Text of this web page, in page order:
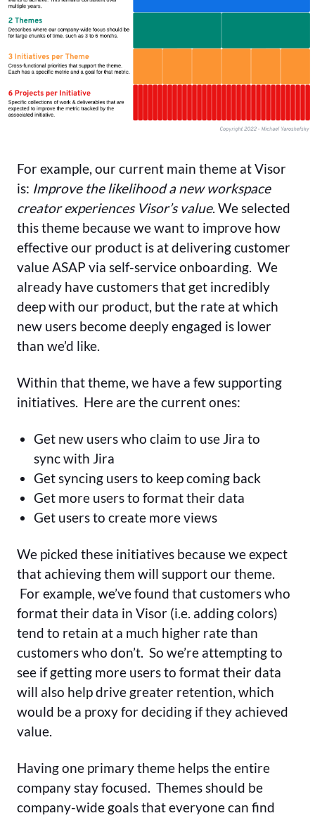
For example, our current main theme at Visor
is: Improve the likelihood a new workspace
creator experiences Visor’s value. We selected
this theme because we want to improve how
effective our product is at delivering customer
value ASAP via self-service onboarding. We
already have customers that get incredibly
deep with our product, but the rate at which
new users become deeply engaged is lower
than we’d like.
Within that theme, we have a few supporting
initiatives. Here are the current ones:
Get new users who claim to use Jira to
sync with Jira
Get syncing users to keep coming back
️Get more users to format their data
Get users to create more views
We picked these initiatives because we expect
that achieving them will support our theme.
For example, we’ve found that customers who
format their data in Visor (i.e. adding colors)
tend to retain at a much higher rate than
customers who don’t. So we’re attempting to
see if getting more users to format their data
will also help drive greater retention, which
would be a proxy for deciding if they achieved
value.
Having one primary theme helps the entire
company stay focused. Themes should be
company-wide goals that everyone can find